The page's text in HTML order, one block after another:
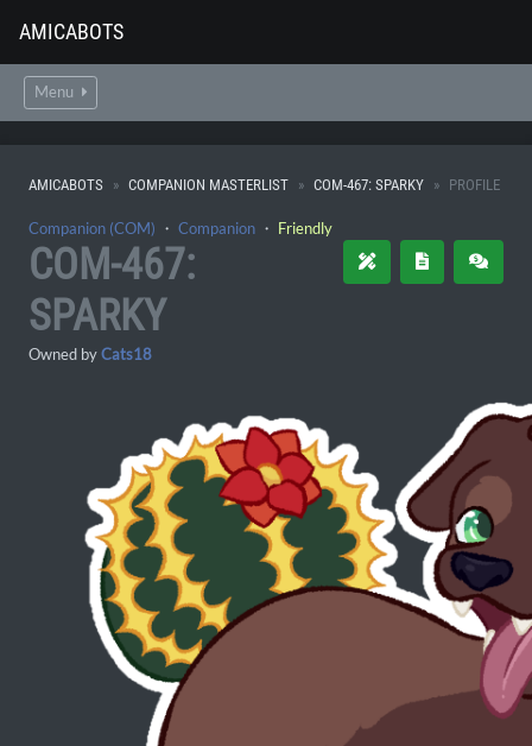
AMICABOTS
Menu
AMICABOTS COMPANION MASTERLIST COM-467: SPARKY PROFILE
Companion (COM) ・ Companion ・ Friendly
COM-467:
SPARKY
Owned byCats18